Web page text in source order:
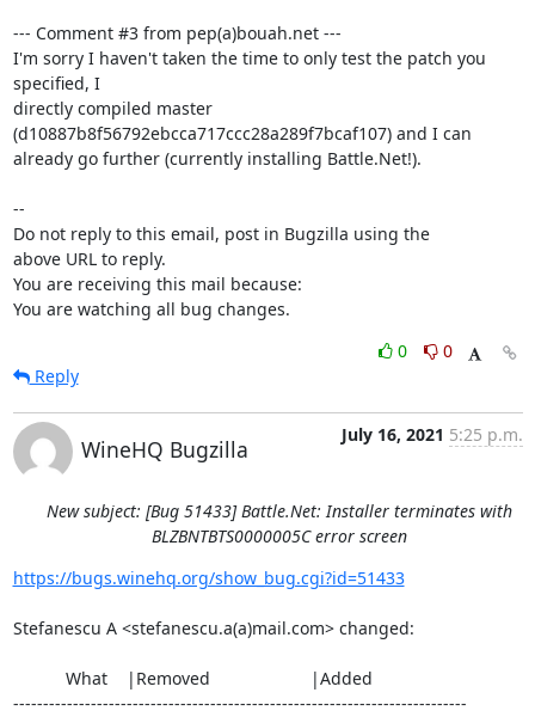
--- Comment #3 from pep(a)bouah.net ---
I'm sorry I haven't taken the time to only test the patch you
specified, I
directly compiled master
(d10887b8f56792ebcca717ccc28a289f7bcaf107) and I can
already go further (currently installing Battle.Net!).
--
Do not reply to this email, post in Bugzilla using the
above URL to reply.
You are receiving this mail because:
You are watching all bug changes.
0
0
Reply
WineHQ Bugzilla
July 16, 2021 5:25 p.m.
New subject: [Bug 51433] Battle.Net: Installer terminates with
BLZBNTBTS0000005C error screen
https://bugs.winehq.org/show_bug.cgi?id=51433
Stefanescu A <stefanescu.a(a)mail.com> changed:
----------------------------------------------------------------------------